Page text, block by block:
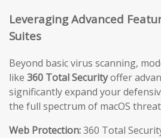
Leveraging Advanced
Suites
Beyond basic virus scanning,
like 360 Total Securityoffer
significantly expand your
the full spectrum of macOS
Web Protection:360 Total